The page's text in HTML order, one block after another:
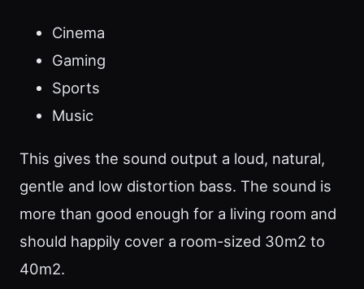
Cinema
Gaming
Sports
Music
This gives the sound output a loud, natural,
gentle and low distortion bass. The sound is
more than good enough for a living room and
should happily cover a room-sized 30m2 to
40m2.